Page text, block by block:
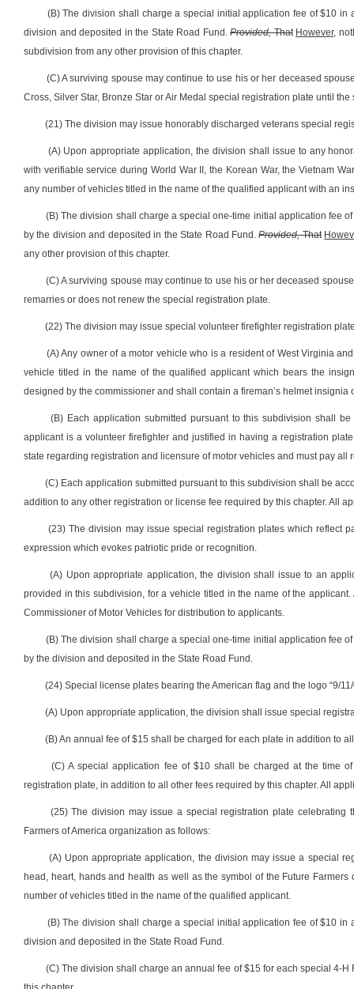
(B) The division shall charge a special initial application fee of $10
division and deposited in the State Road Fund. Provided,That However,
subdivision from any other provision of this chapter.
(C) A surviving spouse may continue to use his or her deceased
Cross, Silver Star, Bronze Star or Air Medal special registration plate until
(21) The division may issue honorably discharged veterans special
(A) Upon appropriate application, the division shall issue to any
with verifiable service during World War II, the Korean War, the Vietnam
any number of vehicles titled in the name of the qualified applicant with an
(B) The division shall charge a special one-time initial application fee
by the division and deposited in the State Road Fund.Provided,That
any other provision of this chapter.
(C) A surviving spouse may continue to use his or her deceased
remarries or does not renew the special registration plate.
(22) The division may issue special volunteer firefighter registration
(A) Any owner of a motor vehicle who is a resident of West Virginia
vehicle titled in the name of the qualified applicant which bears the
designed by the commissioner and shall contain a fireman’s helmet insignia
(B) Each application submitted pursuant to this subdivision shall
applicant is a volunteer firefighter and justified in having a registration
state regarding registration and licensure of motor vehicles and must pay all
(C) Each application submitted pursuant to this subdivision shall be
addition to any other registration or license fee required by this chapter. All
(23) The division may issue special registration plates which reflect
expression which evokes patriotic pride or recognition.
(A) Upon appropriate application, the division shall issue to an
provided in this subdivision, for a vehicle titled in the name of the
Commissioner of Motor Vehicles for distribution to applicants.
(B) The division shall charge a special one-time initial application fee
by the division and deposited in the State Road Fund.
(24) Special license plates bearing the American flag and the logo “9/
(A) Upon appropriate application, the division shall issue special
(B) An annual fee of $15 shall be charged for each plate in addition to
(C) A special application fee of $10 shall be charged at the time
registration plate, in addition to all other fees required by this chapter. All
(25) The division may issue a special registration plate
Farmers of America organization as follows:
(A) Upon appropriate application, the division may issue a special
head, heart, hands and health as well as the symbol of the Future
number of vehicles titled in the name of the qualified applicant.
(B) The division shall charge a special initial application fee of $10
division and deposited in the State Road Fund.
(C) The division shall charge an annual fee of $15 for each special 4-